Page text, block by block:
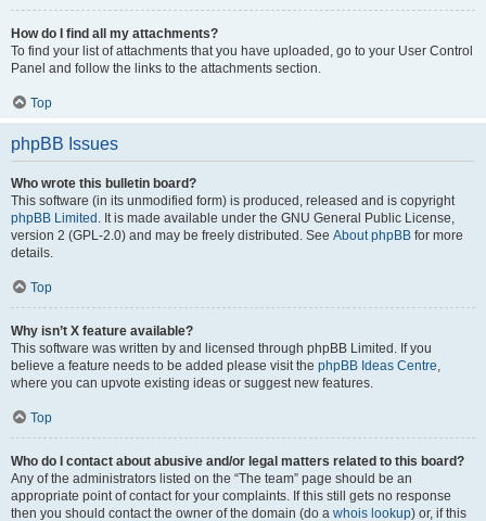
How do I find all my attachments?
To find your list of attachments that you have uploaded, go to your User Control
Panel and follow the links to the attachments section.
Top
phpBB Issues
Who wrote this bulletin board?
This software (in its unmodified form) is produced, released and is copyright
phpBB Limited . It is made available under the GNU General Public License,
version 2 (GPL-2.0) and may be freely distributed. See About phpBB for more
details.
Top
Why isn’t X feature available?
This software was written by and licensed through phpBB Limited. If you
believe a feature needs to be added please visit the phpBB Ideas Centre,
where you can upvote existing ideas or suggest new features.
Top
Who do I contact about abusive and/or legal matters related to this board?
Any of the administrators listed on the “The team” page should be an
appropriate point of contact for your complaints. If this still gets no response
then you should contact the owner of the domain (do a whois lookup) or, if this